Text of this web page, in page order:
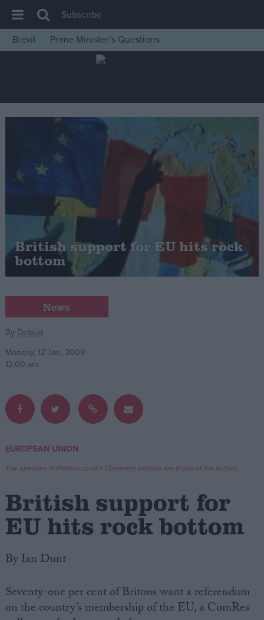
House of Commons
Insight
News
Comment
War in Ukraine
Levelling Up
Independence
Cost of Living
Latest Opinion Polls
Campaigns
Reference
Write for us
Drawing for Politics.co.uk
Creative Politics
Privacy
Cookies
Terms of use
Subscribe
Brexit
Prime Minister’s Questions
British support for EU hits rock
bottom
News
By Default
Monday, 12 Jan, 2009
12:00 am
EUROPEAN UNION
The opinions in Politics.co.uk's Comment section are those of the author.
British support for
EU hits rock bottom
By Ian Dunt
Seventy-one per cent of Britons want a referendum
on the country’s membership of the EU, a ComRes